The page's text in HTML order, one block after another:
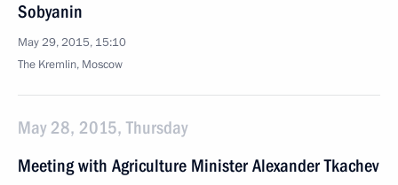
Sobyanin
May 29, 2015, 15:10
The Kremlin, Moscow
May 28, 2015, Thursday
Meeting with Agriculture Minister Alexander Tkachev